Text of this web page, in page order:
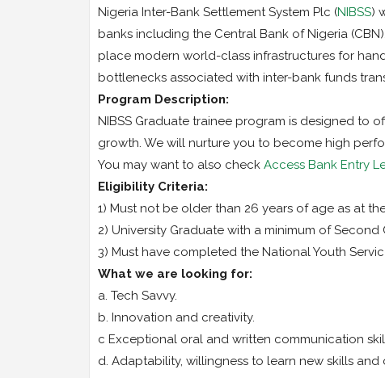
Nigeria Inter-Bank Settlement System Plc (NIBSS)
banks including the Central Bank of Nigeria
place modern world-class infrastructures for
bottlenecks associated with inter-bank funds
Program Description:
NIBSS Graduate trainee program is designed to
growth. We will nurture you to become high
You may want to also check Access Bank Entry
Eligibility Criteria:
1) Must not be older than 26 years of age as at
2) University Graduate with a minimum of Second
3) Must have completed the National Youth
What we are looking for:
a. Tech Savvy.
b. Innovation and creativity.
c Exceptional oral and written communication
d. Adaptability, willingness to learn new skills